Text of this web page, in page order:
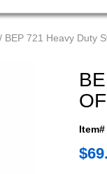
/ BEP 721 Heavy Duty
Item#